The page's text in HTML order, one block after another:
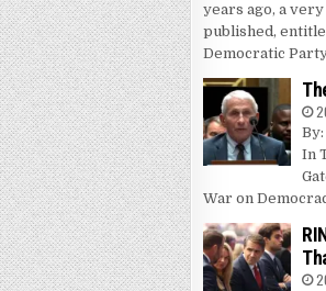
years ago, a
published,
Democratic
In
War on